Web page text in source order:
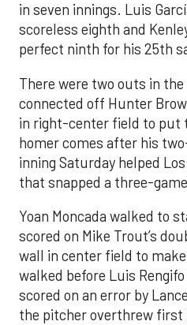
in seven innings. Luis
scoreless eighth and
perfect ninth for his 25th
There were two outs in
connected off Hunter
in right-center field to put
homer comes after his
inning Saturday helped
that snapped a three-
Yoan Moncada walked to
scored on Mike Trout’s
wall in center field to
walked before Luis
scored on an error by
the pitcher overthrew first